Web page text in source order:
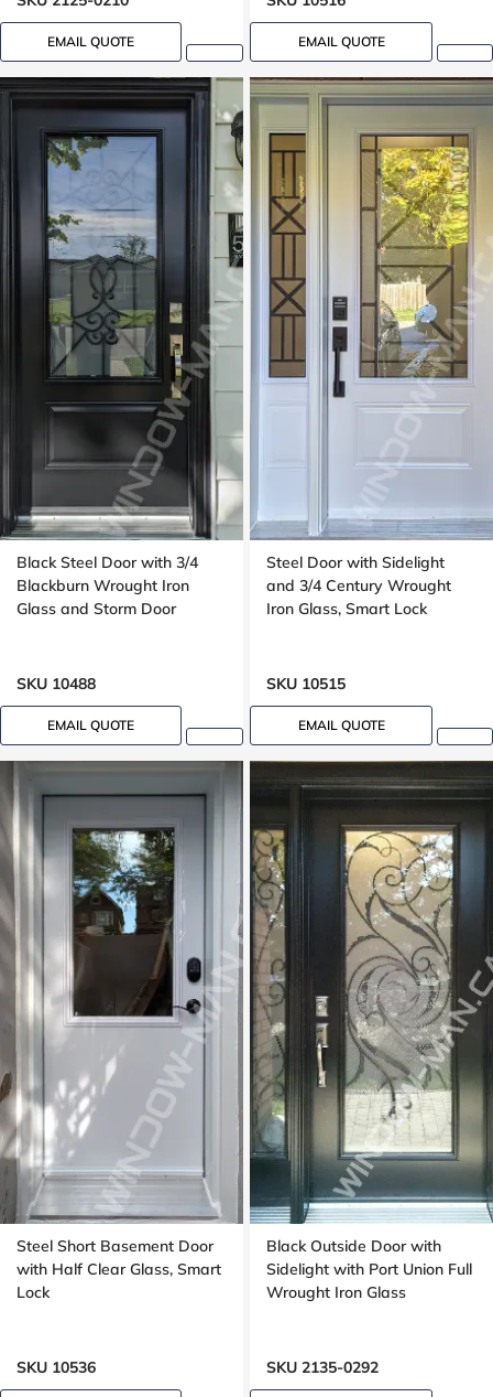
EMAIL QUOTE EMAIL QUOTE
Black Steel Door with 3/4
Blackburn Wrought Iron
Glass and Storm Door
SKU 10488
EMAIL QUOTE
Steel Door with Sidelight
and 3/4 Century Wrought
Iron Glass, Smart Lock
SKU 10515
EMAIL QUOTE
Steel Short Basement Door
with Half Clear Glass, Smart
Lock
SKU 10536
Black Outside Door with
Sidelight with Port Union Full
Wrought Iron Glass
SKU 2135-0292